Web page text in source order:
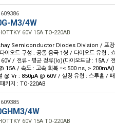
M3/4W
60V 15A TO-220AB
Semiconductor Diodes Division / 포장
이오드 구성 : 공통 음극 1쌍 / 다이오드 유형 :
/ 전류 - 평균 정류(Io)(다이오드당 : 15A /
15A / 속도 : 고속 회복 =< 500 ns, >
@ Vr : 850µA @ 60V / 실장 유형 : 스루홀 /
키지 : TO-220AB
4W
60V 15A TO-220AB